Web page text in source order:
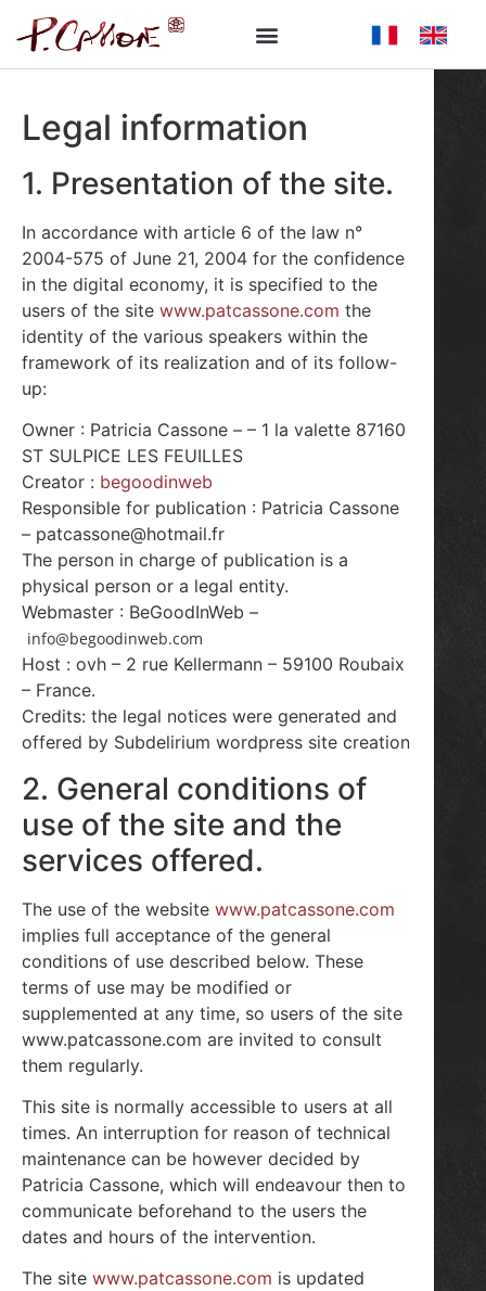
Legal information
1. Presentation of the site.
In accordance with article 6 of the law n°
2004-575 of June 21, 2004 for the confidence
in the digital economy, it is specified to the
users of the site www.patcassone.com the
identity of the various speakers within the
framework of its realization and of its follow-
up:
Owner : Patricia Cassone – – 1 la valette 87160
ST SULPICE LES FEUILLES
Creator : begoodinweb
Responsible for publication : Patricia Cassone
– patcassone@hotmail.fr
The person in charge of publication is a
physical person or a legal entity.
Webmaster : BeGoodInWeb –
info@begoodinweb.com
Host : ovh – 2 rue Kellermann – 59100 Roubaix
– France.
Credits: the legal notices were generated and
offered by Subdelirium wordpress site creation
2. General conditions of
use of the site and the
services offered.
The use of the website www.patcassone.com
implies full acceptance of the general
conditions of use described below. These
terms of use may be modified or
supplemented at any time, so users of the site
www.patcassone.com are invited to consult
them regularly.
This site is normally accessible to users at all
times. An interruption for reason of technical
maintenance can be however decided by
Patricia Cassone, which will endeavour then to
communicate beforehand to the users the
dates and hours of the intervention.
The site www.patcassone.com is updated